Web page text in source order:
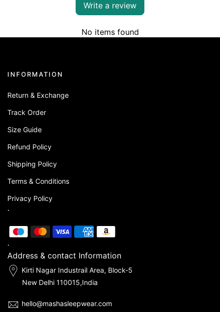
Write a review
No items found
INFORMATION
Return & Exchange
Track Order
Size Guide
Refund Policy
Shipping Policy
Terms & Conditions
Privacy Policy
.
.
Address & contact Information
Kirti Nagar Industrail Area, Block-5
New Delhi 110015,India
hello@mashasleepwear.com